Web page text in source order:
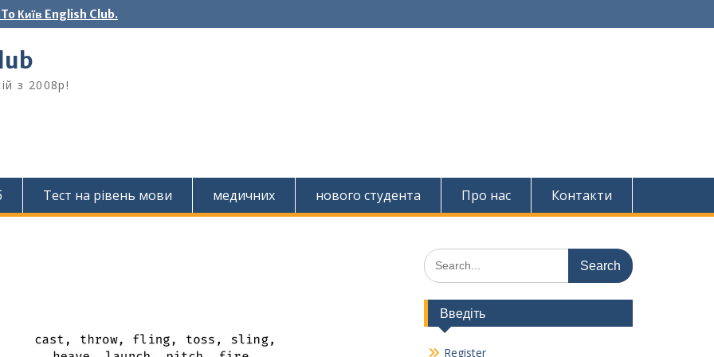
Київ English Club.
з 2008р!
Тест на рівень мови медичних нового студента Про нас Контакти
Search
for:
Введіть
Register